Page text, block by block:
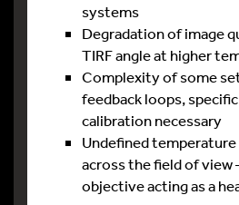
systems
Degradation of image
TIRF angle at higher
Complexity of some
feedback loops,
calibration necessary
Undefined temperature
across the field of view
objective acting as a